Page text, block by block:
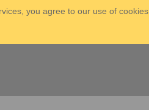
you agree to our use of cookies.